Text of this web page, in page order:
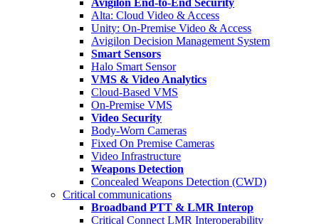
Avigilon End-to-End Security
Alta: Cloud Video & Access
Unity: On-Premise Video & Access
Avigilon Decision Management System
Smart Sensors
Halo Smart Sensor
VMS & Video Analytics
Cloud-Based VMS
On-Premise VMS
Video Security
Body-Worn Cameras
Fixed On Premise Cameras
Video Infrastructure
Weapons Detection
Concealed Weapons Detection (CWD)
Critical communications
Broadband PTT & LMR Interop
Critical Connect LMR Interoperability